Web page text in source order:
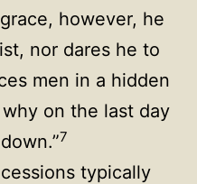
however, he
nor dares he to
men in a hidden
on the last day
7
typically